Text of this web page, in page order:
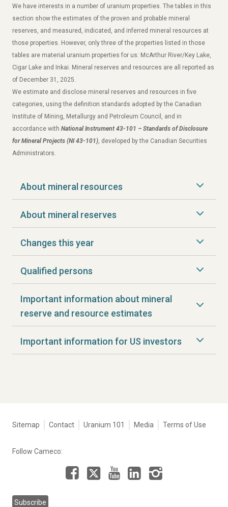
We have interests in a number of uranium properties. The tables in this
section show the estimates of the proven and probable mineral
reserves, and measured, indicated, and inferred mineral resources at
those properties. However, only three of the properties listed in those
tables are material uranium properties for us: McArthur River/Key Lake,
Cigar Lake and Inkai. Mineral reserves and resources are all reported as
of December 31, 2025.
We estimate and disclose mineral reserves and resources in five
categories, using the definition standards adopted by the Canadian
Institute of Mining, Metallurgy and Petroleum Council, and in
accordance with National Instrument 43-101 – Standards of Disclosure
for Mineral Projects (NI 43-101) , developed by the Canadian Securities
Administrators.
About mineral resources
About mineral reserves
Changes this year
Qualified persons
Important information about mineral
reserve and resource estimates
Important information for US investors
Tertiary
Corporate
Sitemap Contact Uranium 101 Media Terms of Use
Follow Cameco:
Facebook YouTubeLinkedIn
Subscribe